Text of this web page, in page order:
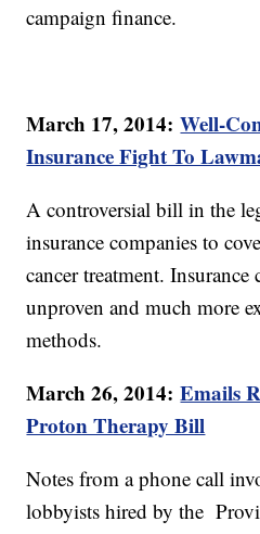
campaign finance.
March 17, 2014:Well-
Insurance Fight To
A controversial bill in the
insurance companies to
cancer treatment.
unproven and much more
methods.
March 26, 2014:Emails
Proton Therapy Bill
Notes from a phone call
lobbyists hired by the